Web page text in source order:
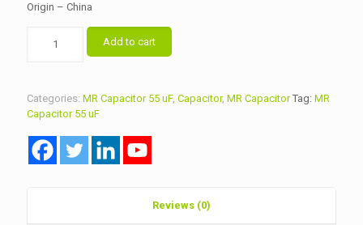
Origin – China
Capacitor
quantity
Add to cart
Categories: MR Capacitor 55 uF, Capacitor, MR Capacitor Tag: MR
Capacitor 55 uF
Reviews (0)